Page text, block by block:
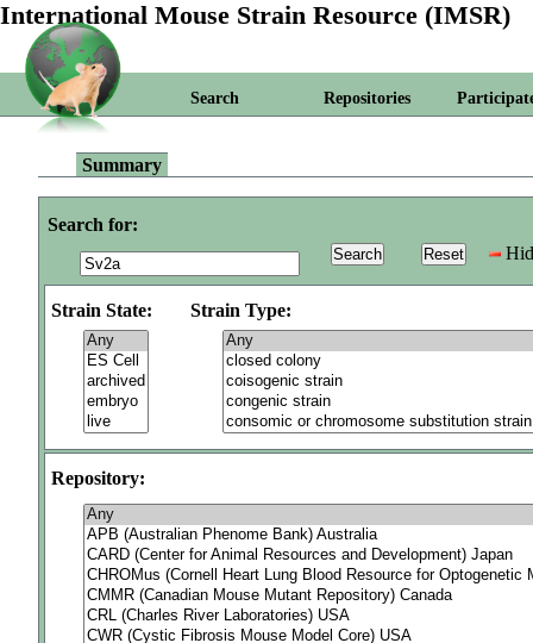
International Mouse Strain Resource (IMSR)
Search Repositories
Summary
Search for:
Strain State: Strain Type:
Repository: